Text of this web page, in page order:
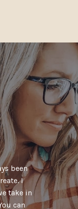
been
I
take in
can